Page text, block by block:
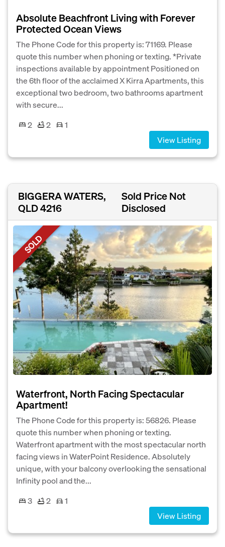
Absolute Beachfront Living with Forever
Protected Ocean Views
The Phone Code for this property is: 71169. Please
quote this number when phoning or texting. *Private
inspections available by appointment Positioned on
the 6th floor of the acclaimed X Kirra Apartments, this
exceptional two bedroom, two bathrooms apartment
with secure...
2
2
1
View Listing
BIGGERA WATERS,
QLD 4216
Sold Price Not
Disclosed
SOLD
Waterfront, North Facing Spectacular
Apartment!
The Phone Code for this property is: 56826. Please
quote this number when phoning or texting.
Waterfront apartment with the most spectacular north
facing views in WaterPoint Residence. Absolutely
unique, with your balcony overlooking the sensational
Infinity pool and the...
3
2
1
View Listing